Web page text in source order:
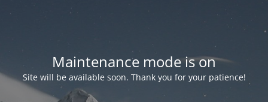
Maintenance mode is on
Site will be available soon. Thank you for your patience!